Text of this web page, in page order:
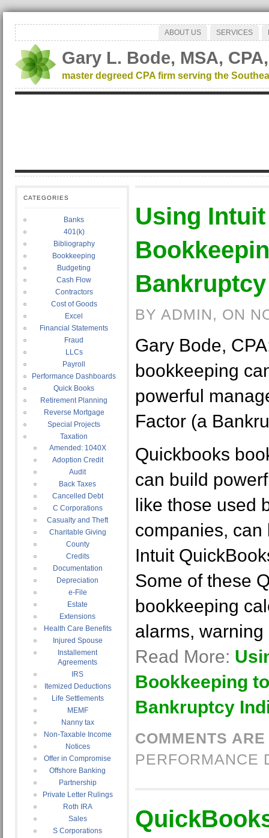
ABOUT US SERVICES
Gary L. Bode, MSA,
master degreed CPA firm serving the
CATEGORIES
Banks
401(k)
Bibliography
Bookkeeping
Budgeting
Cash Flow
Contractors
Cost of Goods
Excel
Financial Statements
Fraud
LLCs
Payroll
Performance Dashboards
Quick Books
Retirement Planning
Reverse Mortgage
Special Projects
Taxation
Amended: 1040X
Adoption Credit
Audit
Back Taxes
Cancelled Debt
C Corporations
Casualty and Theft
Charitable Giving
County
Credits
Documentation
Depreciation
e-File
Estate
Extensions
Health Care Benefits
Injured Spouse
Installement
Agreements
IRS
Itemized Deductions
Life Settlements
MEMF
Nanny tax
Non-Taxable Income
Notices
Offer in Compromise
Offshore Banking
Partnership
Private Letter Rulings
Roth IRA
Sales
S Corporations
Using
BY ADMIN, ON
Gary Bode,
bookkeeping
powerful
Factor (a
Quickbooks
can build
like those used
companies, can
Intuit
Some of these
bookkeeping
alarms,
Read More:
Bookkeeping
Bankruptcy
COMMENTS
PERFORMANCE